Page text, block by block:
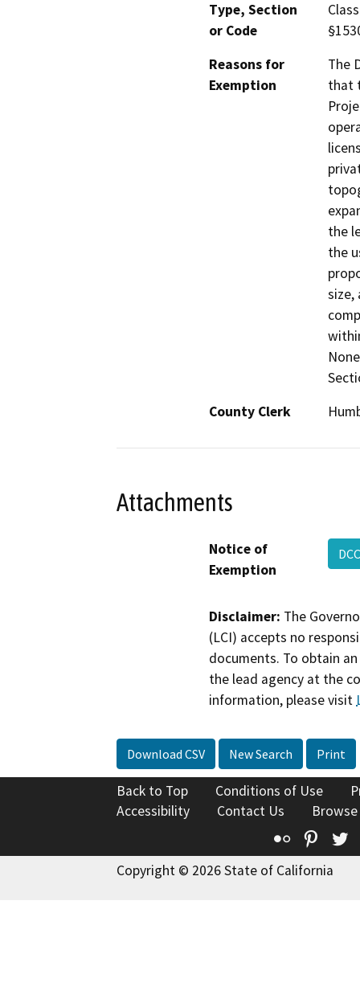
Type, Section
or Code
Reasons for
Exemption
The
that
the
the
size,
County Clerk
Attachments
Notice of
Exemption
Disclaimer: The
(LCI) accepts no
documents. To obtain
the lead agency at the
information, please visit
Download CSV New Search Print
Back to Top Conditions of Use
Accessibility
Contact Us
Flickr
Copyright © 2026 State of California